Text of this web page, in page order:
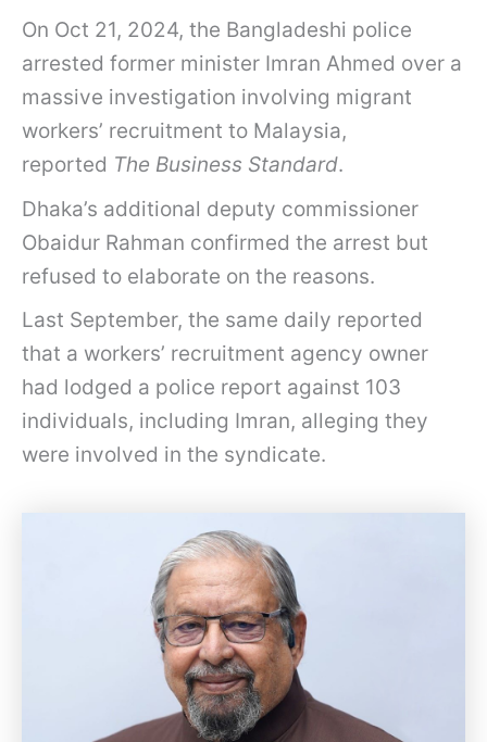
On Oct 21, 2024, the Bangladeshi police
arrested former minister Imran Ahmed over a
massive investigation involving migrant
workers’ recruitment to Malaysia,
reported The Business Standard.
Dhaka’s additional deputy commissioner
Obaidur Rahman confirmed the arrest but
refused to elaborate on the reasons.
Last September, the same daily reported
that a workers’ recruitment agency owner
had lodged a police report against 103
individuals, including Imran, alleging they
were involved in the syndicate.